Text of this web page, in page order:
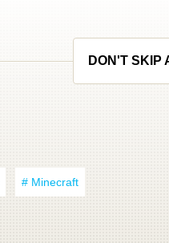
DON'T SKIP
# Minecraft